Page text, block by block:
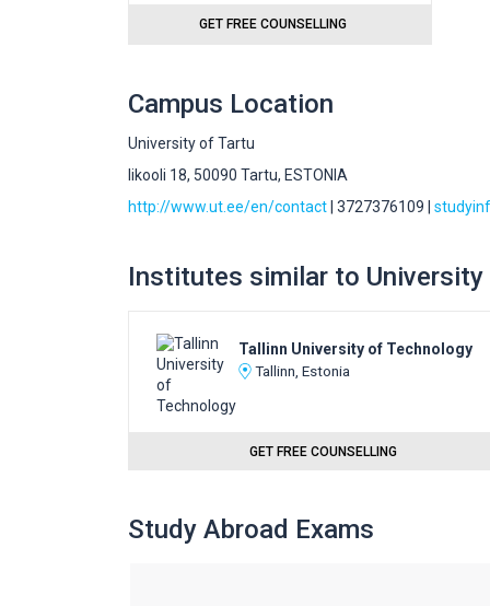
GET FREE COUNSELLING
Campus Location
University of Tartu
likooli 18, 50090 Tartu, ESTONIA
http://www.ut.ee/en/contact | 3727376109 |
Institutes similar to University
Tallinn University of Technology
Tallinn, Estonia
GET FREE COUNSELLING
Study Abroad Exams